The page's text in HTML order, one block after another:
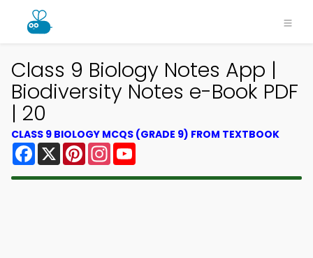
Class 9 Biology Notes App |
Biodiversity Notes e-Book PDF
| 20
CLASS 9 BIOLOGY MCQS (GRADE 9) FROM TEXTBOOK
Facebook
X PinterestInstagram